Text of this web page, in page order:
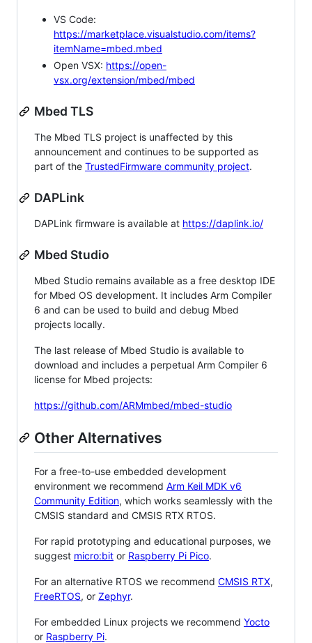
VS Code:
https://marketplace.visualstudio.com/items?
itemName=mbed.mbed
Open VSX: https://open-
vsx.org/extension/mbed/mbed
Mbed TLS
The Mbed TLS project is unaffected by this
announcement and continues to be supported as
part of the TrustedFirmware community project.
DAPLink
DAPLink firmware is available at https://daplink.io/
Mbed Studio
Mbed Studio remains available as a free desktop IDE
for Mbed OS development. It includes Arm Compiler
6 and can be used to build and debug Mbed
projects locally.
The last release of Mbed Studio is available to
download and includes a perpetual Arm Compiler 6
license for Mbed projects:
https://github.com/ARMmbed/mbed-studio
Other Alternatives
For a free-to-use embedded development
environment we recommend Arm Keil MDK v6
Community Edition, which works seamlessly with the
CMSIS standard and CMSIS RTX RTOS.
For rapid prototyping and educational purposes, we
suggest micro:bit or Raspberry Pi Pico.
For an alternative RTOS we recommend CMSIS RTX,
FreeRTOS, or Zephyr.
For embedded Linux projects we recommend Yocto
or Raspberry Pi.